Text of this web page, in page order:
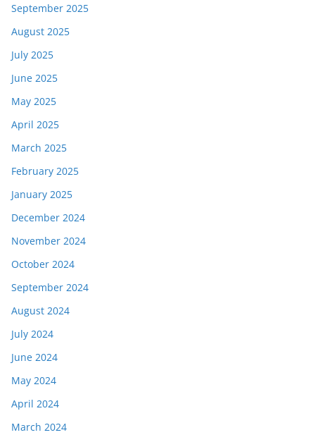
September 2025
August 2025
July 2025
June 2025
May 2025
April 2025
March 2025
February 2025
January 2025
December 2024
November 2024
October 2024
September 2024
August 2024
July 2024
June 2024
May 2024
April 2024
March 2024